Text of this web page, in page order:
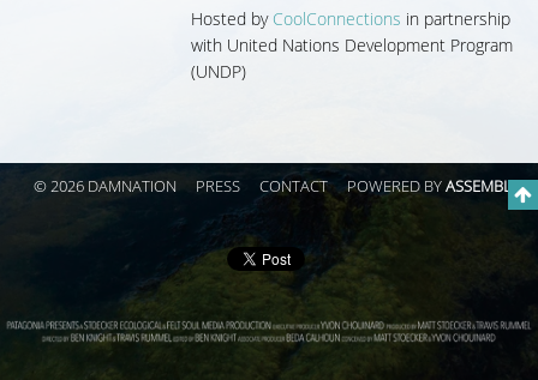
Hosted by CoolConnections in partnership
with United Nations Development Program
(UNDP)
© 2026 DAMNATION PRESS CONTACT POWERED BYASSEMBLE